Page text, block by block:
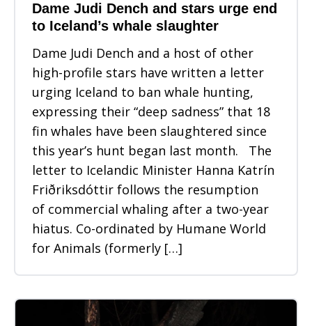
Dame Judi Dench and stars urge end
to Iceland’s whale slaughter
Dame Judi Dench and a host of other
high-profile stars have written a letter
urging Iceland to ban whale hunting,
expressing their “deep sadness” that 18
fin whales have been slaughtered since
this year’s hunt began last month. The
letter to Icelandic Minister Hanna Katrín
Friðriksdóttir follows the resumption
of commercial whaling after a two-year
hiatus. Co-ordinated by Humane World
for Animals (formerly […]